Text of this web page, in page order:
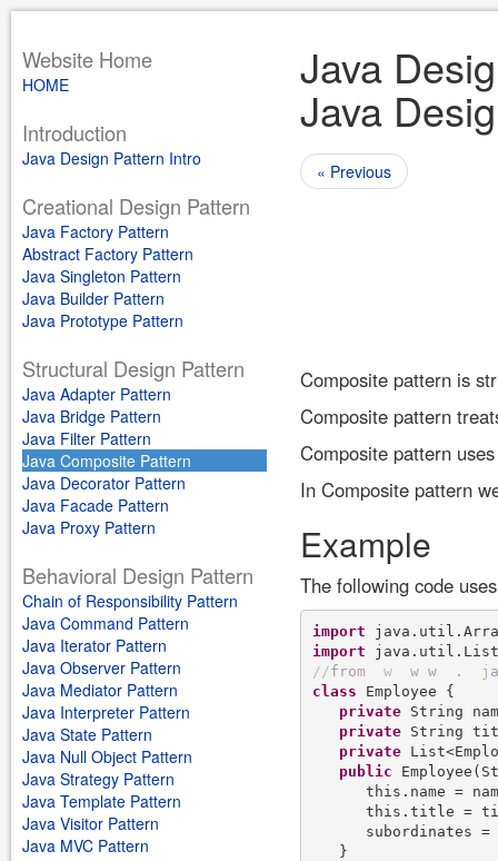
Website Home
HOME
Introduction
Java Design Pattern Intro
Creational Design Pattern
Java Factory Pattern
Abstract Factory Pattern
Java Singleton Pattern
Java Builder Pattern
Java Prototype Pattern
Structural Design Pattern
Java Adapter Pattern
Java Bridge Pattern
Java Filter Pattern
Java Composite Pattern
Java Decorator Pattern
Java Facade Pattern
Java Proxy Pattern
Behavioral Design Pattern
Chain of Responsibility Pattern
Java Command Pattern
Java Iterator Pattern
Java Observer Pattern
Java Mediator Pattern
Java Interpreter Pattern
Java State Pattern
Java Null Object Pattern
Java Strategy Pattern
Java Template Pattern
Java Visitor Pattern
Java MVC Pattern
Java
Java
« Previous
Composite pattern is
Composite pattern
Composite pattern
In Composite pattern
Example
The following code
import
import
/ /f rom w w w . j a
class Employee {
private String
private String
private
public
this.name =
this.title =
      subordinates =
   }